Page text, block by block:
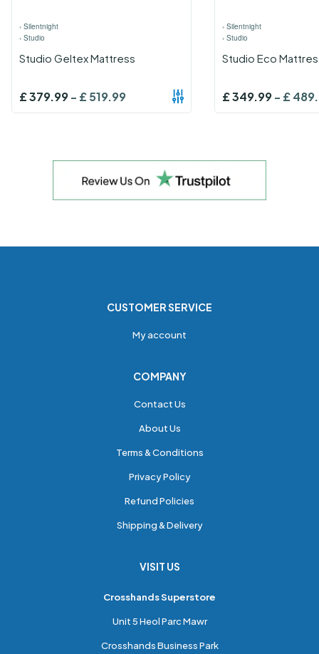
› Silentnight
› Studio
Studio Geltex Mattress
£379.99- £519.99
› Silentnight
› Studio
Studio Eco
£349.99- £
CUSTOMER SERVICE
My account
COMPANY
Contact Us
About Us
Terms & Conditions
Privacy Policy
Refund Policies
Shipping & Delivery
VISIT US
Crosshands Superstore
Unit 5 Heol Parc Mawr
Crosshands Business Park